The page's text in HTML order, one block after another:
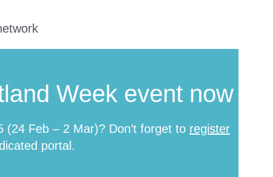
Week event now
Feb – 2 Mar)? Don’t forget to register
portal.